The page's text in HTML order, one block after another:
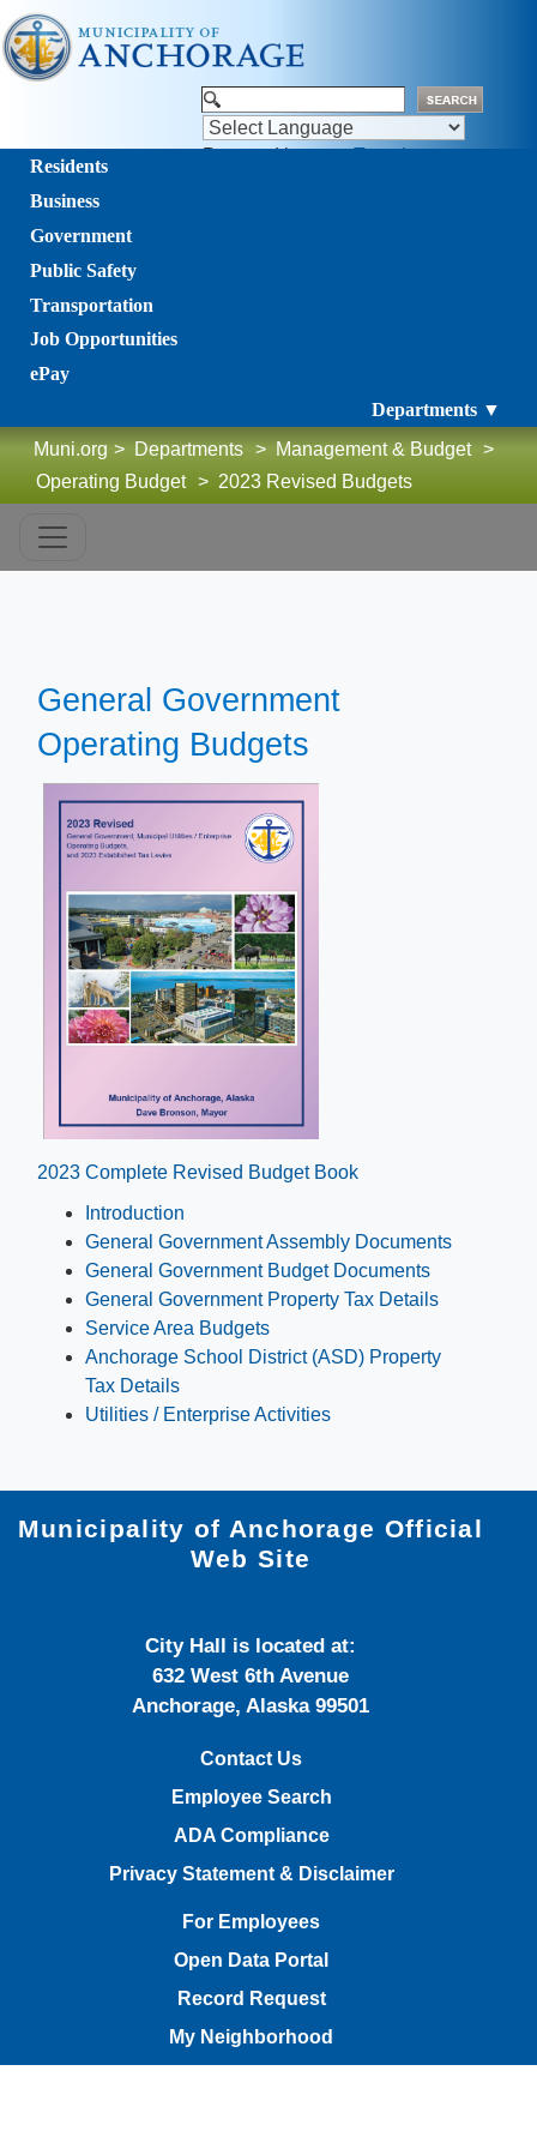
Powered by Translate
Residents
Business
Government
Public Safety
Transportation
Job Opportunities
ePay
Departments ▼
Muni.org > Departments > Management & Budget >
Operating Budget > 2023 Revised Budgets
General Government
Operating Budgets
​2023 Complete Re​vised Budget Book
Introduction
General Government Assembly Documents​​
General Government Budget Documents​
General Government Property Tax Details
Service Area Budgets​
Anchorage School Distri​ct (ASD) Property
Tax Details​
Utilities / Enterprise Activities
Municipality of Anchorage Official
Web Site
City Hall is located at:
632 West 6th Avenue
Anchorage, Alaska 99501
Contact Us
Employee Search
ADA Compliance
Privacy Statement & Disclaimer
For Employees
Open Data Portal
Record Request
My Neighborhood